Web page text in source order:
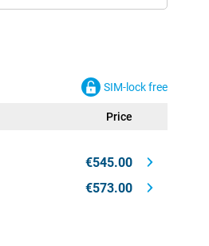
SIM-lock free
Price
€545.00
€573.00